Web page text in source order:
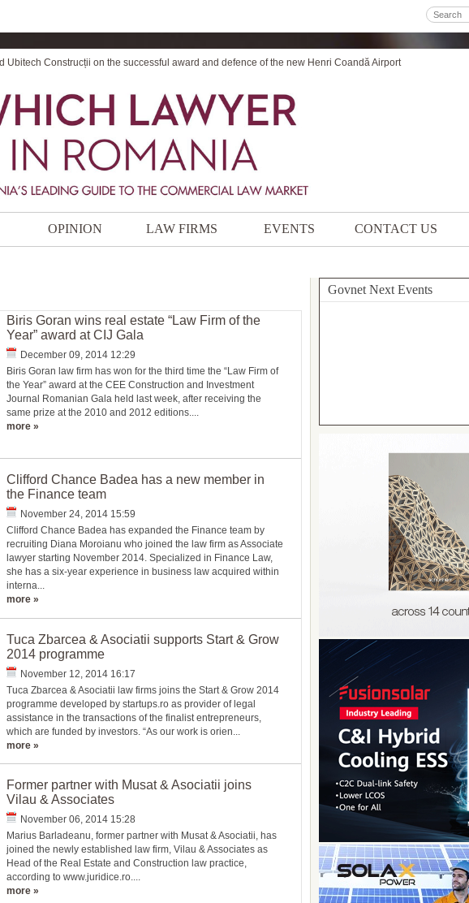
Ubitech Construcții on the successful award and defence of the new Henri Coandă Airport
OPINION LAW FIRMS EVENTS CONTACT US
Biris Goran wins real estate “Law Firm of the
Year” award at CIJ Gala
December 09, 2014 12:29
Biris Goran law firm has won for the third time the “Law Firm of
the Year” award at the CEE Construction and Investment
Journal Romanian Gala held last week, after receiving the
same prize at the 2010 and 2012 editions....
more »
Clifford Chance Badea has a new member in
the Finance team
November 24, 2014 15:59
Clifford Chance Badea has expanded the Finance team by
recruiting Diana Moroianu who joined the law firm as Associate
lawyer starting November 2014. Specialized in Finance Law,
she has a six-year experience in business law acquired within
interna...
more »
Tuca Zbarcea & Asociatii supports Start & Grow
2014 programme
November 12, 2014 16:17
Tuca Zbarcea & Asociatii law firms joins the Start & Grow 2014
programme developed by startups.ro as provider of legal
assistance in the transactions of the finalist entrepreneurs,
which are funded by investors. “As our work is orien...
more »
Former partner with Musat & Asociatii joins
Vilau & Associates
November 06, 2014 15:28
Marius Barladeanu, former partner with Musat & Asociatii, has
joined the newly established law firm, Vilau & Associates as
Head of the Real Estate and Construction law practice,
according to www.juridice.ro....
more »
Govnet Next Events